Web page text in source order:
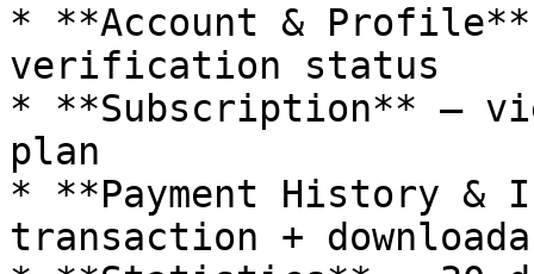
* **Account & Profile**
verification status
* **Subscription** —
plan
* **Payment History &
transaction +